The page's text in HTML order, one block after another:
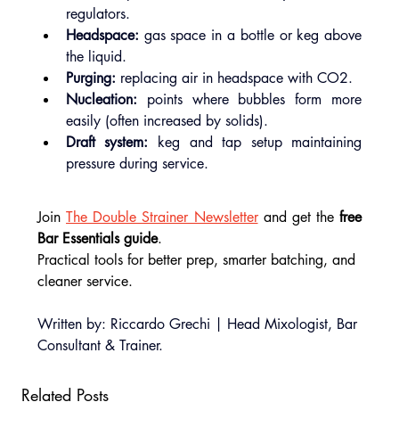
regulators.
Headspace: gas space in a bottle or keg above
the liquid.
Purging: replacing air in headspace with CO2.
Nucleation: points where bubbles form more
easily (often increased by solids).
Draft system: keg and tap setup maintaining
pressure during service.
Join The Double Strainer Newsletter and get the free
Bar Essentials guide.
Practical tools for better prep, smarter batching, and
cleaner service.
Written by: Riccardo Grechi | Head Mixologist, Bar
Consultant & Trainer.
Related Posts